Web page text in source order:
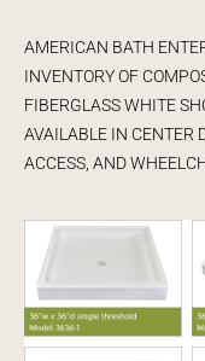
AMERICAN BATH
INVENTORY OF
FIBERGLASS WHITE
AVAILABLE IN CENTER
ACCESS, AND